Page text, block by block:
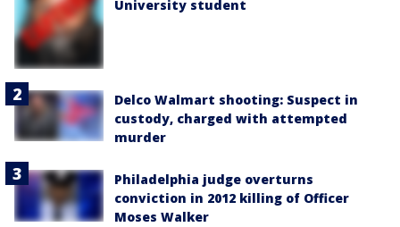
University student
Delco Walmart shooting: Suspect in
custody, charged with attempted
murder
Philadelphia judge overturns
conviction in 2012 killing of Officer
Moses Walker